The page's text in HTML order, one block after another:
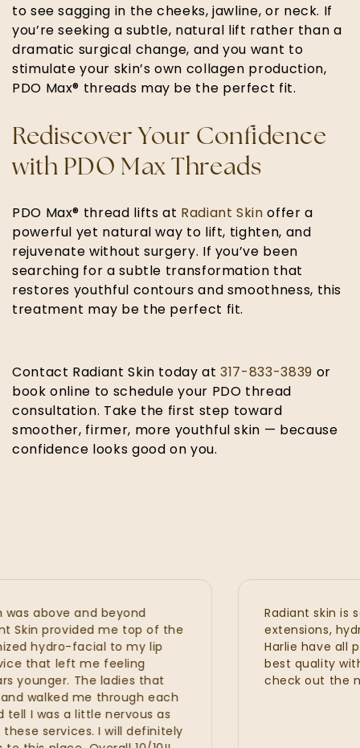
to see sagging in the cheeks, jawline, or neck. If
you’re seeking a subtle, natural lift rather than a
dramatic surgical change, and you want to
stimulate your skin’s own collagen production,
PDO Max® threads may be the perfect fit.
Rediscover Your Confidence
with PDO Max Threads
PDO Max® thread lifts at Radiant Skin offer a
powerful yet natural way to lift, tighten, and
rejuvenate without surgery. If you’ve been
searching for a subtle transformation that
restores youthful contours and smoothness, this
treatment may be the perfect fit.
Contact Radiant Skin today at317-833-3839 or
book online to schedule your PDO thread
consultation. Take the first step toward
smoother, firmer, more youthful skin — because
confidence looks good on you.
above and beyond
provided me top of the
hydro-facial to my lip
that left me feeling
The ladies that
me through each
was a little nervous as
services. I will definitely
Radiant skin is
extensions,
Harlie have all
best quality with
check out the new